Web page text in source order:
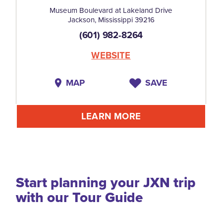
Museum Boulevard at Lakeland Drive
Jackson, Mississippi 39216
(601) 982-8264
WEBSITE
MAP SAVE
LEARN MORE
Start planning your JXN trip
with our Tour Guide